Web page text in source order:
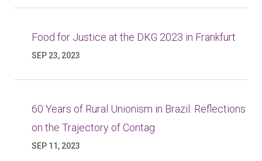
Food for Justice at the DKG 2023 in Frankfurt
SEP 23, 2023
60 Years of Rural Unionism in Brazil: Reflections
on the Trajectory of Contag
SEP 11, 2023